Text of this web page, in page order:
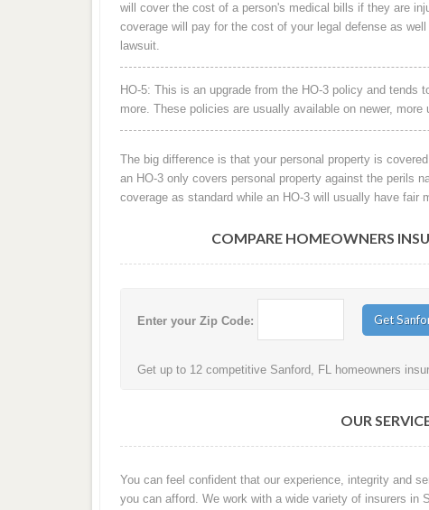
will cover the cost of a person's medical bills if they are
coverage will pay for the cost of your legal defense as
lawsuit.
HO-5: This is an upgrade from the HO-3 policy and tends
more. These policies are usually available on newer, more
The big difference is that your personal property is
an HO-3 only covers personal property against the perils
coverage as standard while an HO-3 will usually have fair
COMPARE HOMEOWNERS
Enter your Zip Code:
Get up to 12 competitive Sanford, FL homeowners
OUR
You can feel confident that our experience, integrity and
you can afford. We work with a wide variety of insurers in